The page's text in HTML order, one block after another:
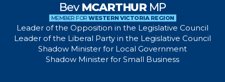
BevMCARTHUR MP
MEMBER FOR WESTERN VICTORIA REGION
Leader of the Opposition in the Legislative Council
Leader of the Liberal Party in the Legislative Council
Shadow Minister for Local Government
Shadow Minister for Small Business